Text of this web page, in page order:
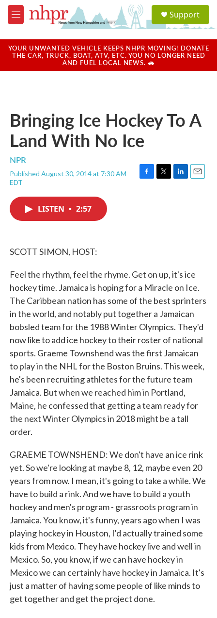
Skip to main content
M
e
u
a
u
Support
YOUR UNWANTED VEHICLE KEEPS NHPR MOVING! DONATE
THE CAR, TRUCK, BOAT, ATV, ETC. YOU NO LONGER NEED
AND FUEL LOCAL NEWS. 🚗
Bringing Ice Hockey To A
Land With No Ice
NPR
Published August 30, 2014 at 7:30 AM
EDT
F
T
L
E
LISTEN • 2:57
SCOTT SIMON, HOST:
Feel the rhythm, feel the rhyme. Get on up, it's ice
hockey time. Jamaica is hoping for a Miracle on Ice.
The Caribbean nation has some of the best sprinters
in the world, and notably put together a Jamaican
bobsled team for the 1988 Winter Olympics. They'd
now like to add ice hockey to their roster of national
sports. Graeme Townshend was the first Jamaican
to play in the NHL for the Boston Bruins. This week,
he's been recruiting athletes for the future team
Jamaica. But when we reached him in Portland,
Maine, he confessed that getting a team ready for
the next Winter Olympics in 2018 might be a tall
order.
GRAEME TOWNSHEND: We don't have an ice rink
yet. So we're looking at maybe 8, 12, maybe even 20
years from now. I mean, it's going to take a while. We
have to build a rink. And we have to build a youth
hockey and men's program - grassroots program in
Jamaica. You know, it's funny, years ago when I was
playing hockey in Houston, I'd actually trained some
kids from Mexico. They have hockey live and well in
Mexico. So, you know, if we can have hockey in
Mexico we can certainly have hockey in Jamaica. It's
just a matter of having some people of like minds to
get together and get the project done.